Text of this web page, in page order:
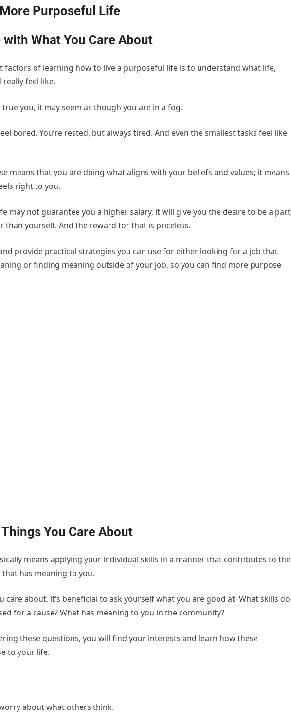
Purposeful Life
What You Care About
factors of learning how to live a purposeful life is to understand what life,
really feel like.
you, it may seem as though you are in a fog.
bored. You’re rested, but always tired. And even the smallest tasks feel like
means that you are doing what aligns with your beliefs and values; it means
right to you.
may not guarantee you a higher salary, it will give you the desire to be a part
than yourself. And the reward for that is priceless.
provide practical strategies you can use for either looking for a job that
or finding meaning outside of your job, so you can find more purpose
You Care About
means applying your individual skills in a manner that contributes to the
has meaning to you.
care about, it’s beneficial to ask yourself what you are good at. What skills do
for a cause? What has meaning to you in the community?
these questions, you will find your interests and learn how these
to your life.
about what others think.